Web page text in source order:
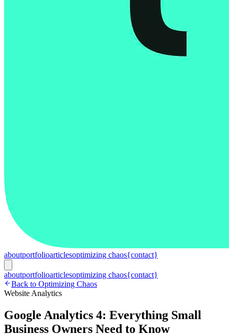
aboutportfolioarticlesoptimizing chaos{contact}
aboutportfolioarticlesoptimizing chaos{contact}
Back to Optimizing Chaos
Website Analytics
Google Analytics 4: Everything Small
Business Owners Need to Know